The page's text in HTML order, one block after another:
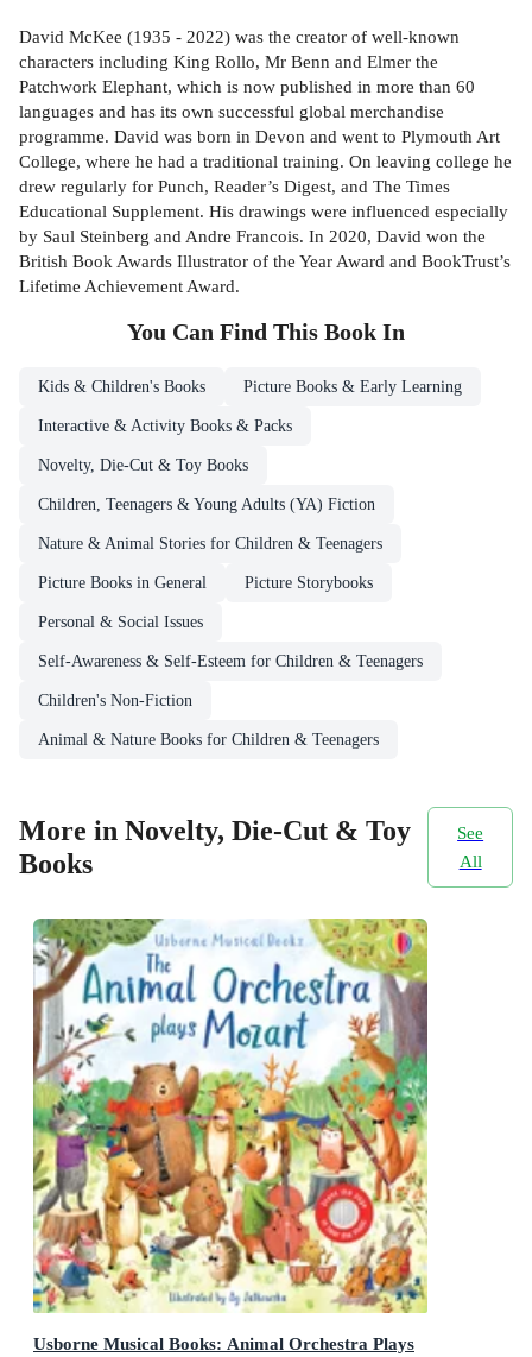
David McKee (1935 - 2022) was the creator of well-known
characters including King Rollo, Mr Benn and Elmer the
Patchwork Elephant, which is now published in more than 60
languages and has its own successful global merchandise
programme. David was born in Devon and went to Plymouth Art
College, where he had a traditional training. On leaving college he
drew regularly for Punch, Reader’s Digest, and The Times
Educational Supplement. His drawings were influenced especially
by Saul Steinberg and Andre Francois. In 2020, David won the
British Book Awards Illustrator of the Year Award and BookTrust’s
Lifetime Achievement Award.
You Can Find This Book In
Kids & Children's Books Picture Books & Early Learning
Interactive & Activity Books & Packs
Novelty, Die-Cut & Toy Books
Children, Teenagers & Young Adults (YA) Fiction
Nature & Animal Stories for Children & Teenagers
Picture Books in General Picture Storybooks
Personal & Social Issues
Self-Awareness & Self-Esteem for Children & Teenagers
Children's Non-Fiction
Animal & Nature Books for Children & Teenagers
More in Novelty, Die-Cut & Toy
Books
See
All
Usborne Musical Books: Animal Orchestra Plays